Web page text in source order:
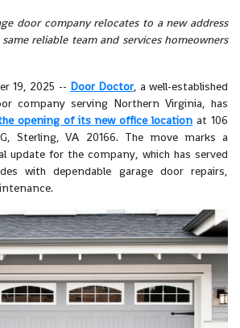
door company relocates to a new address
reliable team and services homeowners
19, 2025 -- Door Doctor, a well-established
company serving Northern Virginia, has
opening of its new office location at 106
Sterling, VA 20166. The move marks a
update for the company, which has served
with dependable garage door repairs,